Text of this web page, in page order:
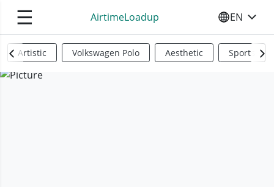
☰ AirtimeLoadup SELECT
EN
Artistic Volkswagen Polo Aesthetic Sports